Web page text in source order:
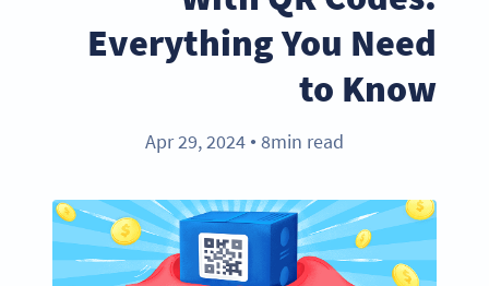
Everything You Need
to Know
Apr 29, 2024 ● 8min read